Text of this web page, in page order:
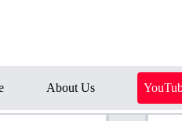
About Us